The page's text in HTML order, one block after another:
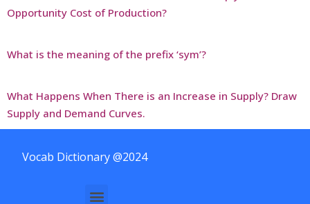
Opportunity Cost of Production?
What is the meaning of the prefix ‘sym’?
What Happens When There is an Increase in Supply? Draw
Supply and Demand Curves.
Vocab Dictionary @2024